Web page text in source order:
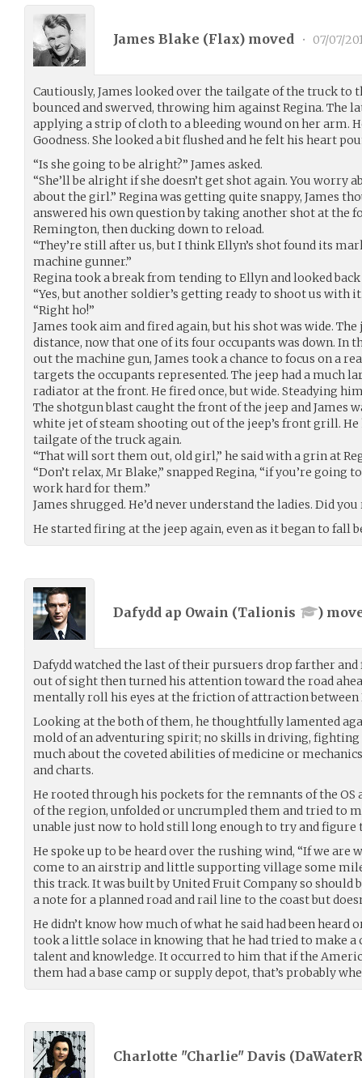
James Blake (Flax) moved • 07/07/
Cautiously, James looked over the tailgate of the truck to
bounced and swerved, throwing him against Regina. The
applying a strip of cloth to a bleeding wound on her arm.
Goodness. She looked a bit flushed and he felt his heart
“Is she going to be alright?” James asked.
“She’ll be alright if she doesn’t get shot again. You worry
about the girl.” Regina was getting quite snappy, James
answered his own question by taking another shot at the
Remington, then ducking down to reload.
“They’re still after us, but I think Ellyn’s shot found its
machine gunner.”
Regina took a break from tending to Ellyn and looked
“Yes, but another soldier’s getting ready to shoot us with
“Right ho!”
James took aim and fired again, but his shot was wide.
distance, now that one of its four occupants was down. In
out the machine gun, James took a chance to focus on a
targets the occupants represented. The jeep had a much
radiator at the front. He fired once, but wide. Steadying
The shotgun blast caught the front of the jeep and James
white jet of steam shooting out of the jeep’s front grill.
tailgate of the truck again.
“That will sort them out, old girl,” he said with a grin at
“Don’t relax, Mr Blake,” snapped Regina, “if you’re going
work hard for them.”
James shrugged. He’d never understand the ladies. Did
He started firing at the jeep again, even as it began to fall
Dafydd ap Owain (Talionis )
Dafydd watched the last of their pursuers drop farther
out of sight then turned his attention toward the road
mentally roll his eyes at the friction of attraction between
Looking at the both of them, he thoughtfully lamented
mold of an adventuring spirit; no skills in driving, fighting
much about the coveted abilities of medicine or
and charts.
He rooted through his pockets for the remnants of the OS
of the region, unfolded or uncrumpled them and tried to
unable just now to hold still long enough to try and
He spoke up to be heard over the rushing wind, “If we are
come to an airstrip and little supporting village some
this track. It was built by United Fruit Company so should
a note for a planned road and rail line to the coast but
He didn’t know how much of what he said had been heard
took a little solace in knowing that he had tried to make
talent and knowledge. It occurred to him that if the
them had a base camp or supply depot, that’s probably
Charlotte "Charlie" Davis (